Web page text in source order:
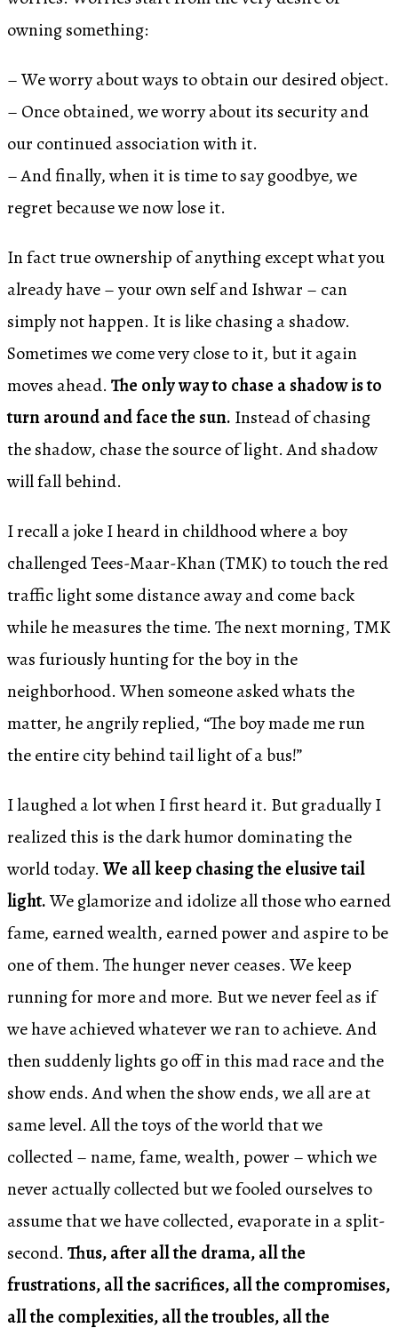
owning something:
– We worry about ways to obtain our desired object.
– Once obtained, we worry about its security and
our continued association with it.
– And finally, when it is time to say goodbye, we
regret because we now lose it.
In fact true ownership of anything except what you
already have – your own self and Ishwar – can
simply not happen. It is like chasing a shadow.
Sometimes we come very close to it, but it again
moves ahead. The only way to chase a shadow is to
turn around and face the sun. Instead of chasing
the shadow, chase the source of light. And shadow
will fall behind.
I recall a joke I heard in childhood where a boy
challenged Tees-Maar-Khan (TMK) to touch the red
traffic light some distance away and come back
while he measures the time. The next morning, TMK
was furiously hunting for the boy in the
neighborhood. When someone asked whats the
matter, he angrily replied, “The boy made me run
the entire city behind tail light of a bus!”
I laughed a lot when I first heard it. But gradually I
realized this is the dark humor dominating the
world today. We all keep chasing the elusive tail
light.We glamorize and idolize all those who earned
fame, earned wealth, earned power and aspire to be
one of them. The hunger never ceases. We keep
running for more and more. But we never feel as if
we have achieved whatever we ran to achieve. And
then suddenly lights go off in this mad race and the
show ends. And when the show ends, we all are at
same level. All the toys of the world that we
collected – name, fame, wealth, power – which we
never actually collected but we fooled ourselves to
assume that we have collected, evaporate in a split-
second. Thus, after all the drama, all the
frustrations, all the sacrifices, all the compromises,
all the complexities, all the troubles, all the